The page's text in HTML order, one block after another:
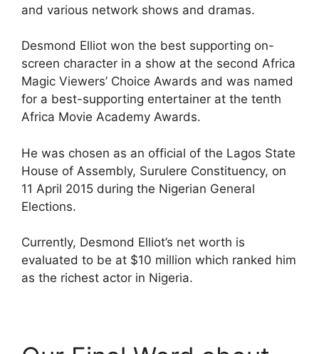
and various network shows and dramas.
Desmond Elliot won the best supporting on-
screen character in a show at the second Africa
Magic Viewers’ Choice Awards and was named
for a best-supporting entertainer at the tenth
Africa Movie Academy Awards.
He was chosen as an official of the Lagos State
House of Assembly, Surulere Constituency, on
11 April 2015 during the Nigerian General
Elections.
Currently, Desmond Elliot’s net worth is
evaluated to be at $10 million which ranked him
as the richest actor in Nigeria.